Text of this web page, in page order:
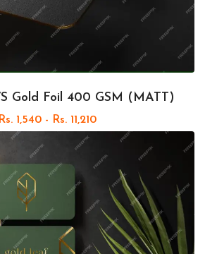
Gold Foil 400 GSM (MATT)
Rs. 1,540 - Rs. 11,210